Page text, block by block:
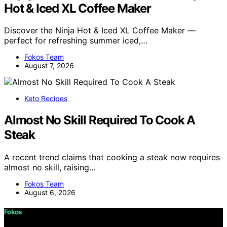
Hot & Iced XL Coffee Maker
Discover the Ninja Hot & Iced XL Coffee Maker —
perfect for refreshing summer iced,…
Fokos Team
August 7, 2026
Keto Recipes
Almost No Skill Required To Cook A
Steak
A recent trend claims that cooking a steak now requires
almost no skill, raising…
Fokos Team
August 6, 2026
Fokos